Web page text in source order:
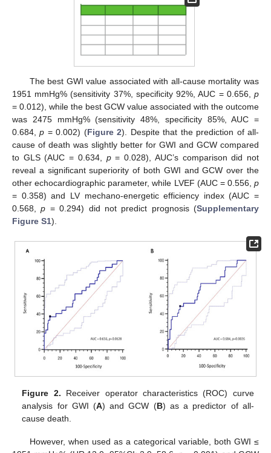
The best GWI value associated with all-cause mortality was
1951 mmHg% (sensitivity 37%, specificity 92%, AUC = 0.656, p
= 0.012), while the best GCW value associated with the outcome
was 2475 mmHg% (sensitivity 48%, specificity 85%, AUC =
0.684,p = 0.002) (Figure 2). Despite that the prediction of all-
cause of death was slightly better for GWI and GCW compared
to GLS (AUC = 0.634, p= 0.028), AUC’s comparison did not
reveal a significant superiority of both GWI and GCW over the
other echocardiographic parameter, while LVEF (AUC = 0.556, p
= 0.358) and LV mechano-energetic efficiency index (AUC =
0.568,p = 0.294) did not predict prognosis (Supplementary
Figure S1).
Figure 2. Receiver operator characteristics (ROC) curve
analysis for GWI (A) and GCW (B) as a predictor of all-
cause death.
However, when used as a categorical variable, both GWI ≤
10. May
11. May
12. May
13. May
14. May
15. May
16. May
17. May
18. May
20. May
21. May
22. May
23. May
24. May
25. May
26. May
27. May
28. May
30. May
31. May